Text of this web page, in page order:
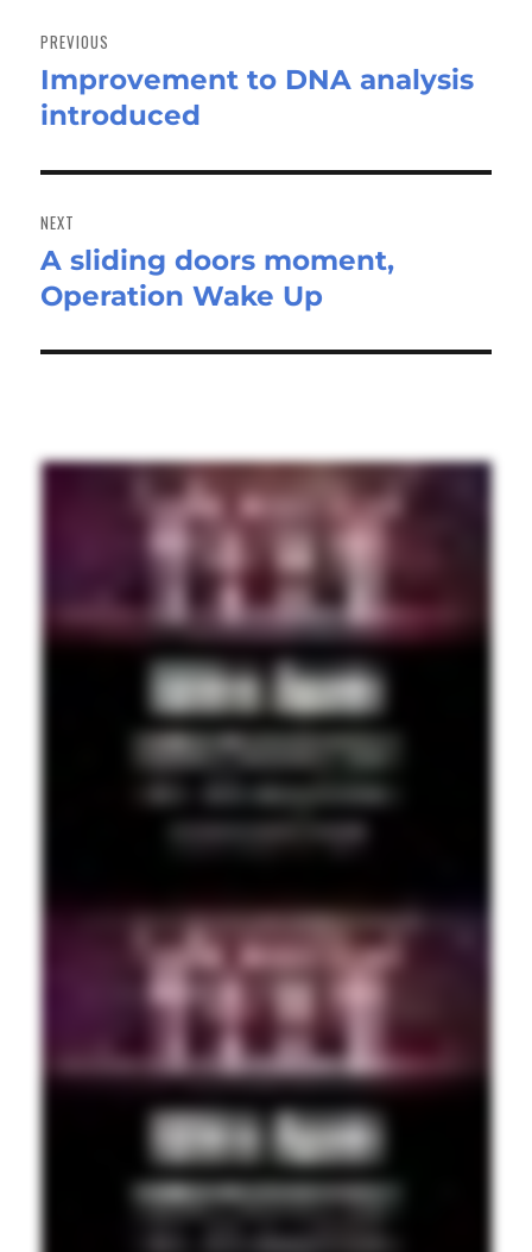
navigation
PREVIOUS
Previous
post:
Improvement to DNA analysis
introduced
NEXT
Next
post:
A sliding doors moment,
Operation Wake Up